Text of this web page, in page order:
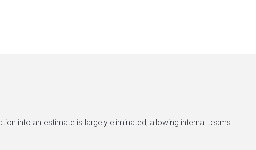
into an estimate is largely eliminated, allowing internal teams